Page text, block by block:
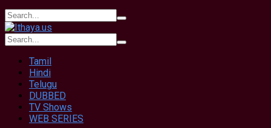
Tamil
Hindi
Telugu
DUBBED
TV Shows
WEB SERIES